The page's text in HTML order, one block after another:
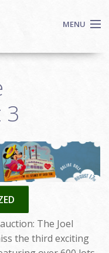
MENU
3
The Joel
the third exciting